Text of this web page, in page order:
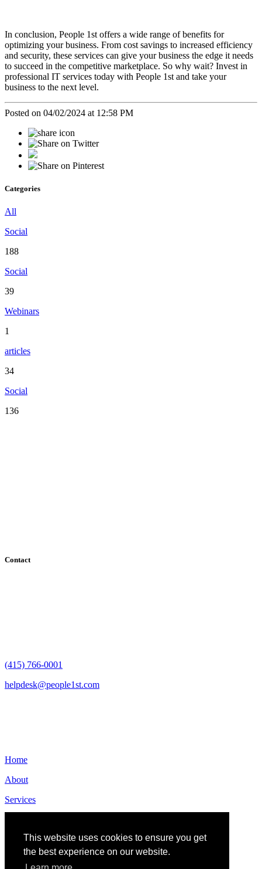
This website uses cookies to ensure you get
the best experience on our website.
In conclusion, People 1st offers a wide range of benefits for
optimizing your business. From cost savings to increased efficiency
and security, these services can give your business the edge it needs
to succeed in the competitive marketplace. So why wait? Invest in
professional IT services today with People 1st and take your
business to the next level.
Posted on 04/02/2024 at 12:58 PM
Categories
All
Social
188
Social
39
Webinars
1
articles
34
Social
136
Contact
(415) 766-0001
helpdesk@people1st.com
Home
About
Services